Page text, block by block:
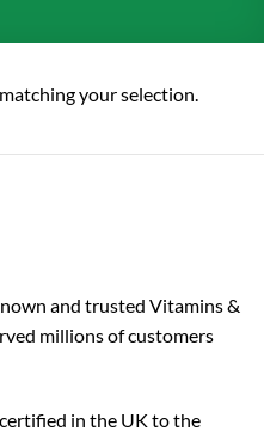
your selection.
and trusted Vitamins &
millions of customers
in the UK to the